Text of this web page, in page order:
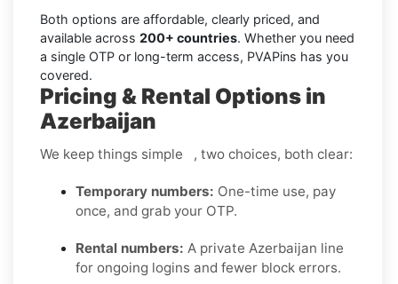
Both options are affordable, clearly priced, and
available across 200+ countries. Whether you need
a single OTP or long-term access, PVAPins has you
covered.
Pricing & Rental Options in
Azerbaijan
We keep things simple , two choices, both clear:
Temporary numbers: One-time use, pay
once, and grab your OTP.
Rental numbers: A private Azerbaijan line
for ongoing logins and fewer block errors.